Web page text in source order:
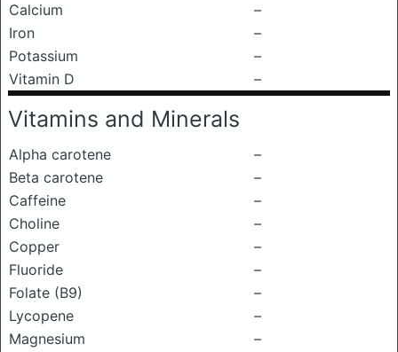
Calcium
–
Iron
–
Potassium
–
Vitamin D
–
Vitamins and Minerals
Alpha carotene
–
Beta carotene
–
Caffeine
–
Choline
–
Copper
–
Fluoride
–
Folate (B9)
–
Lycopene
–
Magnesium
–